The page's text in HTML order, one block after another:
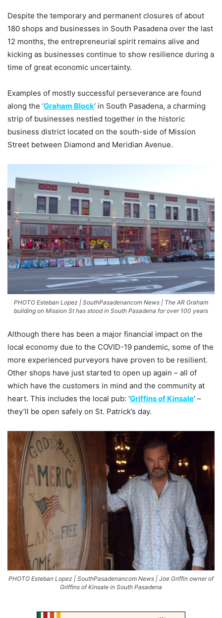
Despite the temporary and permanent closures of about
180 shops and businesses in South Pasadena over the last
12 months, the entrepreneurial spirit remains alive and
kicking as businesses continue to show resilience during a
time of great economic uncertainty.
Examples of mostly successful perseverance are found
along the ‘Graham Block‘ in South Pasadena, a charming
strip of businesses nestled together in the historic
business district located on the south-side of Mission
Street between Diamond and Meridian Avenue.
PHOTO Esteban Lopez | SouthPasadenancom News | The AR Graham
building on Mission St has stood in South Pasadena for over 100 years
Although there has been a major financial impact on the
local economy due to the COVID-19 pandemic, some of the
more experienced purveyors have proven to be resilient.
Other shops have just started to open up again – all of
which have the customers in mind and the community at
heart. This includes the local pub: ‘Griffins of Kinsale‘ –
they’ll be open safely on St. Patrick’s day.
PHOTO Esteban Lopez | SouthPasadenancom News | Joe Griffin owner of
Griffins of Kinsale in South Pasadena